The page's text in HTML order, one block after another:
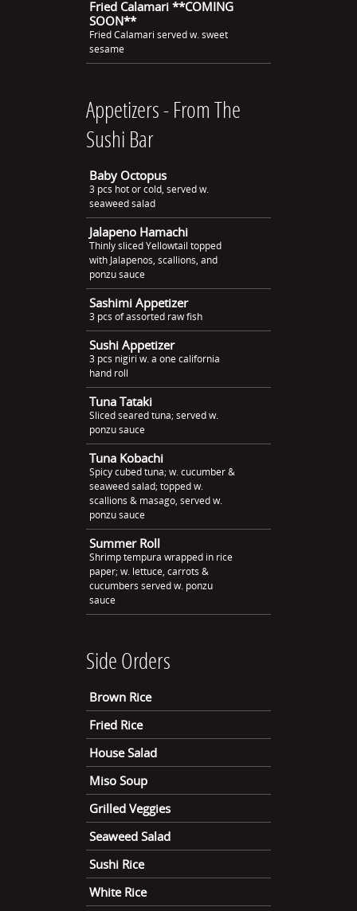
Fried Calamari **COMING
SOON**
Fried Calamari served w. sweet
sesame
Appetizers - From The
Sushi Bar
Baby Octopus
3 pcs hot or cold, served w.
seaweed salad
Jalapeno Hamachi
Thinly sliced Yellowtail topped
with Jalapenos, scallions, and
ponzu sauce
Sashimi Appetizer
3 pcs of assorted raw fish
Sushi Appetizer
3 pcs nigiri w. a one california
hand roll
Tuna Tataki
Sliced seared tuna; served w.
ponzu sauce
Tuna Kobachi
Spicy cubed tuna; w. cucumber &
seaweed salad; topped w.
scallions & masago, served w.
ponzu sauce
Summer Roll
Shrimp tempura wrapped in rice
paper; w. lettuce, carrots &
cucumbers served w. ponzu
sauce
Side Orders
Brown Rice
Fried Rice
House Salad
Miso Soup
Grilled Veggies
Seaweed Salad
Sushi Rice
White Rice